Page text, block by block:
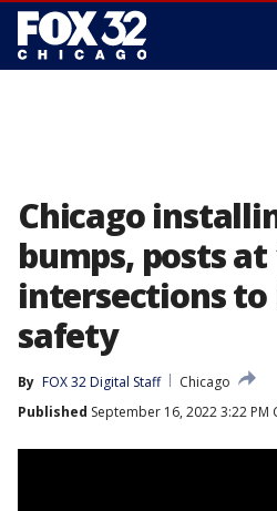
Chicago
bumps, posts
intersections
safety
By FOX 32 Digital Staff
Chicago
Published September 16, 2022 3:22 PM